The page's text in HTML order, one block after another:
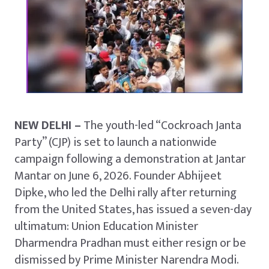
NEW DELHI –The youth-led “Cockroach Janta
Party” (CJP) is set to launch a nationwide
campaign following a demonstration at Jantar
Mantar on June 6, 2026. Founder Abhijeet
Dipke, who led the Delhi rally after returning
from the United States, has issued a seven-day
ultimatum: Union Education Minister
Dharmendra Pradhan must either resign or be
dismissed by Prime Minister Narendra Modi.